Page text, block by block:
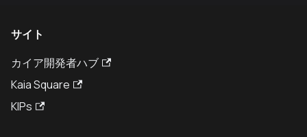
サイト
カイア開発者ハブ
Kaia Square
KIPs